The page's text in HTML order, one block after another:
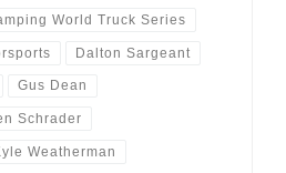
World Truck Series
Dalton Sargeant
Gus Dean
Schrader
Weatherman